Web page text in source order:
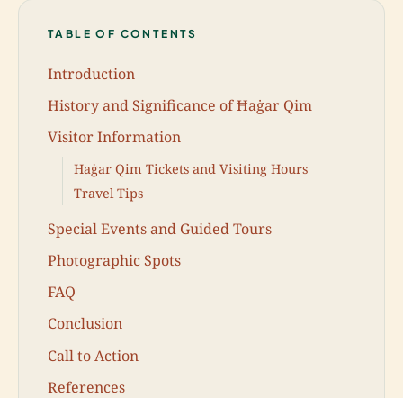
TABLE OF CONTENTS
Introduction
History and Significance of Ħaġar Qim
Visitor Information
Ħaġar Qim Tickets and Visiting Hours
Travel Tips
Special Events and Guided Tours
Photographic Spots
FAQ
Conclusion
Call to Action
References